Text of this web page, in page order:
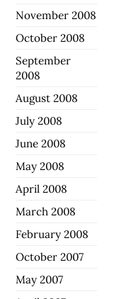
November 2008
October 2008
September
2008
August 2008
July 2008
June 2008
May 2008
April 2008
March 2008
February 2008
October 2007
May 2007